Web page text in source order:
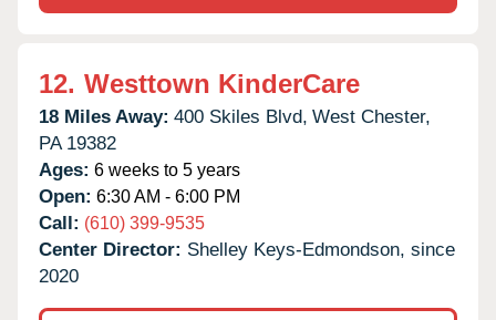
12. Westtown KinderCare
18 Miles Away: 400 Skiles Blvd, West Chester,
PA 19382
Ages: 6 weeks to 5 years
Open: 6:30 AM - 6:00 PM
Call: (610) 399-9535
Center Director: Shelley Keys-Edmondson, since
2020